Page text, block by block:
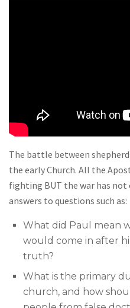
The battle between
the early Church. All the
fighting BUT the war has not
answers to questions such as:
What did Paul mean
would come in after
truth?
What is the primary
church, and how